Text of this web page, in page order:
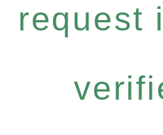
request